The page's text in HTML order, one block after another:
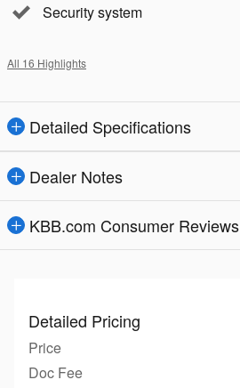
Security system
All 16 Highlights
Detailed Specifications
Dealer Notes
KBB.com Consumer Reviews
Detailed Pricing
Price
Doc Fee